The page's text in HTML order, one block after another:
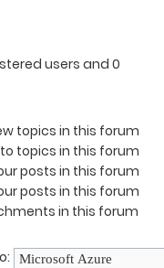
users and 0
topics in this forum
topics in this forum
posts in this forum
posts in this forum
in this forum